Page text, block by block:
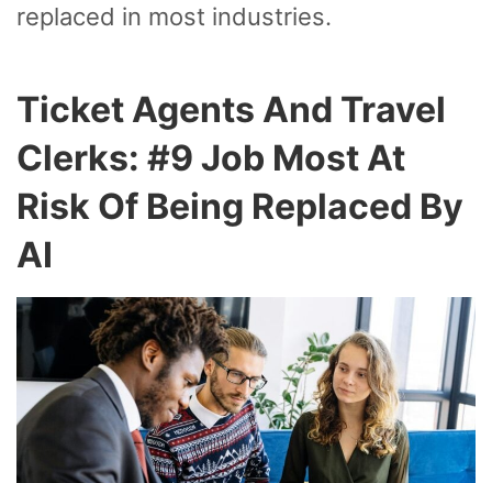
replaced in most industries.
Ticket Agents And Travel
Clerks: #9 Job Most At
Risk Of Being Replaced By
AI